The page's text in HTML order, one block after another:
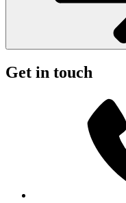
Get in touch